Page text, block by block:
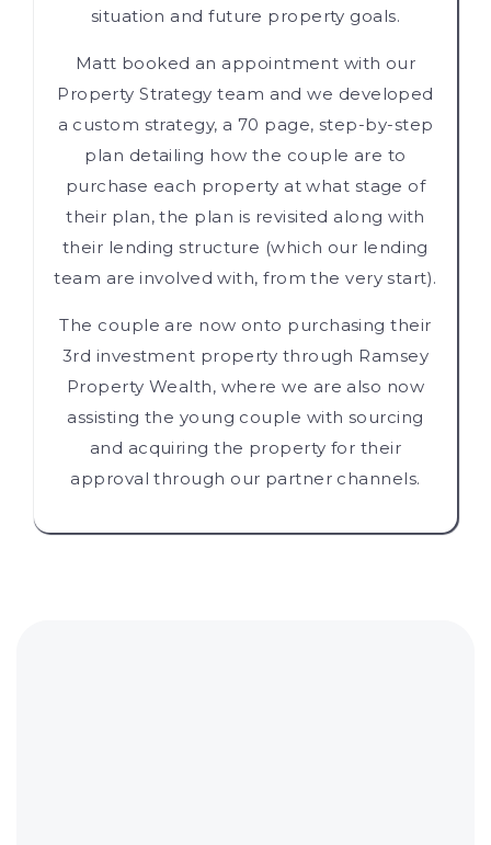
situation and future property goals.
Matt booked an appointment with our
Property Strategy team and we developed
a custom strategy, a 70 page, step-by-step
plan detailing how the couple are to
purchase each property at what stage of
their plan, the plan is revisited along with
their lending structure (which our lending
team are involved with, from the very start).
The couple are now onto purchasing their
3rd investment property through Ramsey
Property Wealth, where we are also now
assisting the young couple with sourcing
and acquiring the property for their
approval through our partner channels.